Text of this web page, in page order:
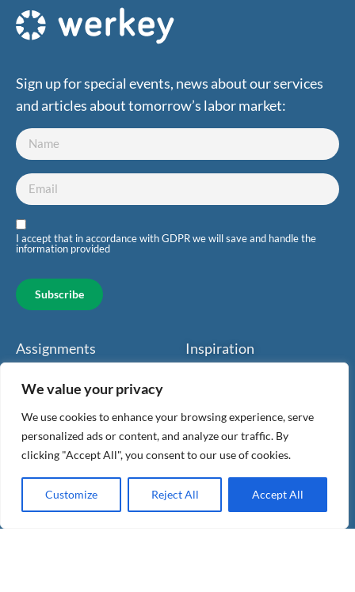
We value your privacy
We use cookies to enhance your browsing experience, serve
personalized ads or content, and analyze our traffic. By
clicking "Accept All", you consent to our use of cookies.
Customize Reject All Accept All
Sign up for special events, news about our services
and articles about tomorrow’s labor market:
I accept that in accordance with GDPR we will save and handle the
information provided
Subscribe
Assignments
Accounting
Finance
Inspiration
Work spaces
Benefits
About us
Contact
For companies
For investors